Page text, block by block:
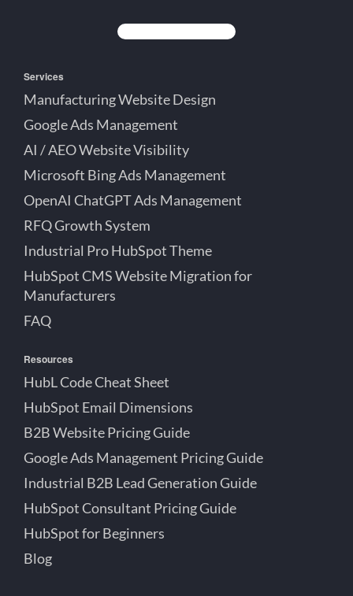
YouTubeFacebookMichigan
Services
Manufacturing Website Design
Google Ads Management
AI / AEO Website Visibility
Microsoft Bing Ads Management
OpenAI ChatGPT Ads Management
RFQ Growth System
Industrial Pro HubSpot Theme
HubSpot CMS Website Migration for
Manufacturers
FAQ
Resources
HubL Code Cheat Sheet
HubSpot Email Dimensions
B2B Website Pricing Guide
Google Ads Management Pricing Guide
Industrial B2B Lead Generation Guide
HubSpot Consultant Pricing Guide
HubSpot for Beginners
Blog